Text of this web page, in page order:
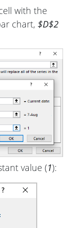
with the
chart, $D$2
value (1):